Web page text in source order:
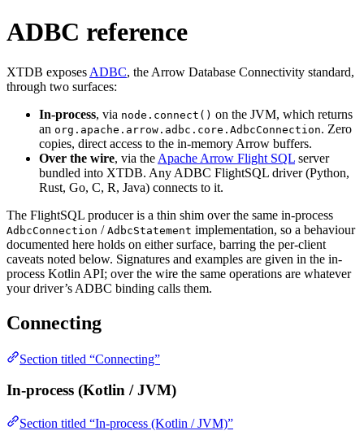
ADBC reference
XTDB exposes ADBC, the Arrow Database Connectivity standard,
through two surfaces:
In-process, via node.connect() on the JVM, which returns
an org.apache.arrow.adbc.core.AdbcConnection. Zero
copies, direct access to the in-memory Arrow buffers.
Over the wire, via the Apache Arrow Flight SQL server
bundled into XTDB. Any ADBC FlightSQL driver (Python,
Rust, Go, C, R, Java) connects to it.
The FlightSQL producer is a thin shim over the same in-process
AdbcConnection / AdbcStatement implementation, so a behaviour
documented here holds on either surface, barring the per-client
caveats noted below. Signatures and examples are given in the in-
process Kotlin API; over the wire the same operations are whatever
your driver’s ADBC binding calls them.
Connecting
Section titled “Connecting”
In-process (Kotlin / JVM)
Section titled “In-process (Kotlin / JVM)”